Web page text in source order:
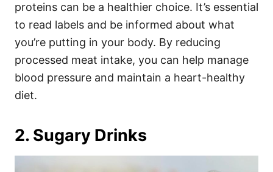
proteins can be a healthier choice. It’s essential
to read labels and be informed about what
you’re putting in your body. By reducing
processed meat intake, you can help manage
blood pressure and maintain a heart-healthy
diet.
2. Sugary Drinks